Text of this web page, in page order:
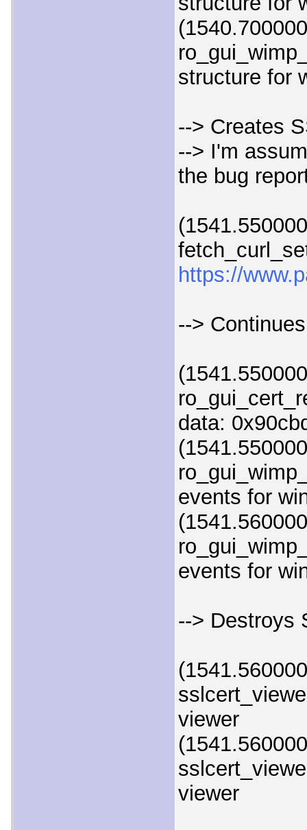
structure for
--> Creates
--> I'm
the bug
https://
-->
data:
events for
events for
--> Destroys
viewer
viewer